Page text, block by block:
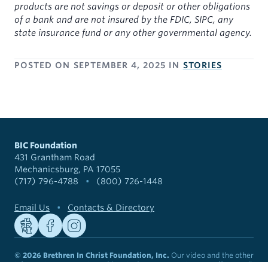
products are not savings or deposit or other obligations
of a bank and are not insured by the FDIC, SIPC, any
state insurance fund or any other governmental agency.
POSTED ON SEPTEMBER 4, 2025 IN STORIES
BIC Foundation
431 Grantham Road
Mechanicsburg, PA 17055
(717) 796-4788
• (800) 726-1448
Email Us • Contacts & Directory
© 2026 Brethren In Christ Foundation, Inc. Our video and the other